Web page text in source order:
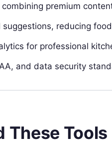
premium
reducing
for professional
and data security
These